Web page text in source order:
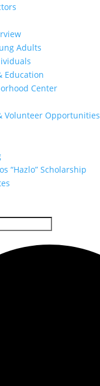
Adults
Education
Center
Volunteer Opportunities
“Hazlo” Scholarship